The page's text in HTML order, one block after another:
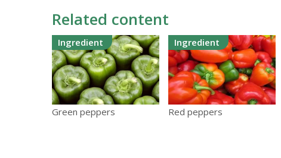
Related content
Ingredient
Green peppers
Ingredient
Red peppers